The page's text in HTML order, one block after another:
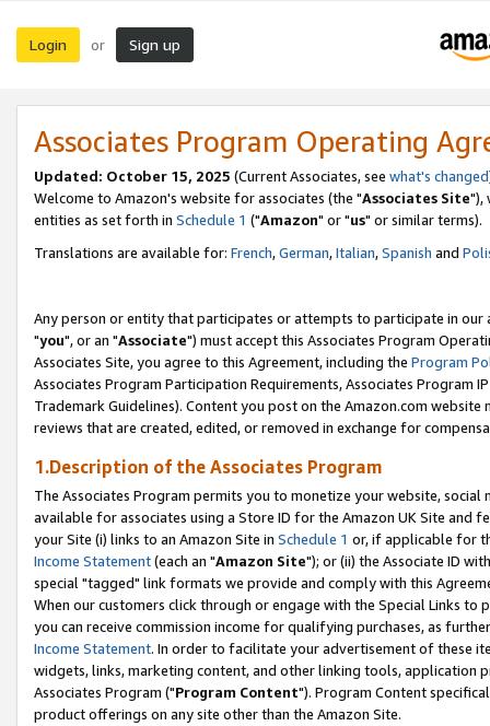
Login or Sign up
Associates Program Operating
Updated: October 15, 2025 (Current Associates, see what's changed
Welcome to Amazon's website for associates (the "Associates Site"),
entities as set forth in Schedule 1 ("Amazon" or "us" or similar terms).
Translations are available for: French,German,Italian,Spanish and
Any person or entity that participates or attempts to participate in our
"you", or an "Associate") must accept this Associates Program
Associates Site, you agree to this Agreement, including the Program
Associates Program Participation Requirements, Associates Program
Trademark Guidelines). Content you post on the Amazon.com
reviews that are created, edited, or removed in exchange for
1.Description of the Associates Program
The Associates Program permits you to monetize your website,
available for associates using a Store ID for the Amazon UK Site and
your Site (i) links to an Amazon Site in Schedule 1 or, if applicable for
Income Statement(each an "Amazon Site"); or (ii) the Associate ID
special "tagged" link formats we provide and comply with this
When our customers click through or engage with the Special Links
you can receive commission income for qualifying purchases, as
Income Statement. In order to facilitate your advertisement of these
widgets, links, marketing content, and other linking tools, application
Associates Program ("Program Content"). Program Content
product offerings on any site other than the Amazon Site.